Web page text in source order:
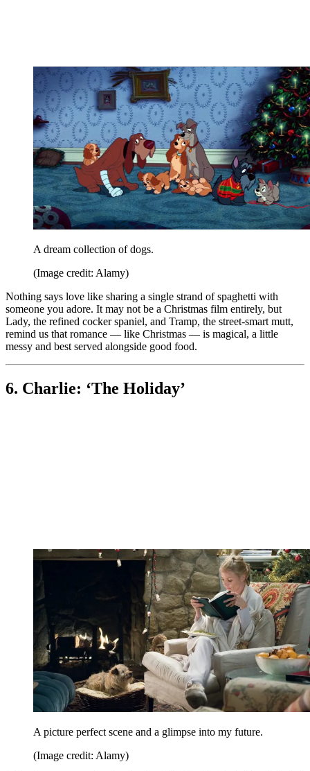
A dream collection of dogs.
(Image credit: Alamy)
Nothing says love like sharing a single strand of spaghetti with
someone you adore. It may not be a Christmas film entirely, but
Lady, the refined cocker spaniel, and Tramp, the street-smart mutt,
remind us that romance — like Christmas — is magical, a little
messy and best served alongside good food.
6. Charlie: ‘The Holiday’
A picture perfect scene and a glimpse into my future.
(Image credit: Alamy)